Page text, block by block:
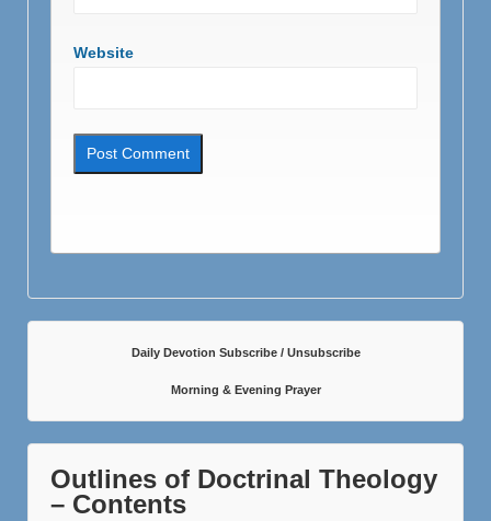
Website
Daily Devotion Subscribe / Unsubscribe
Morning & Evening Prayer
Outlines of Doctrinal Theology
– Contents